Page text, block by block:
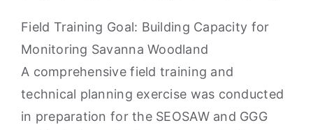
Field Training Goal: Building Capacity for
Monitoring Savanna Woodland
A comprehensive field training and
technical planning exercise was conducted
in preparation for the SEOSAW and GGG